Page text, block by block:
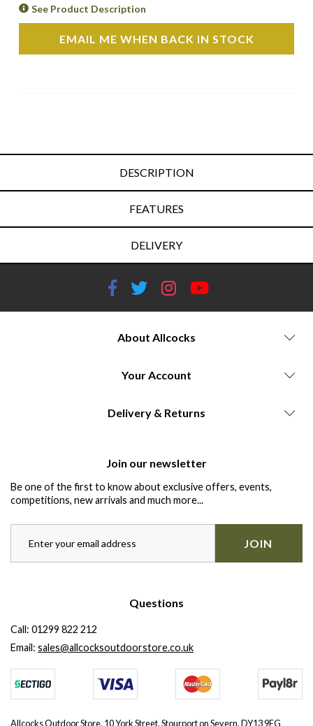
See Product Description
EMAIL ME WHEN BACK IN STOCK
DESCRIPTION
FEATURES
DELIVERY
About Allcocks
Your Account
Delivery & Returns
Join our newsletter
Be one of the first to know about exclusive offers, events,
competitions, new arrivals and much more...
JOIN
Questions
Call: 01299 822 212
Email: sales@allcocksoutdoorstore.co.uk
Allcocks Outdoor Store, 10 York Street, Stourport on Severn, DY13 9EG